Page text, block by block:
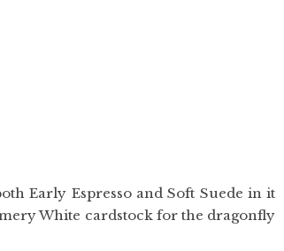
Early Espresso and Soft Suede in it
White cardstock for the dragonfly